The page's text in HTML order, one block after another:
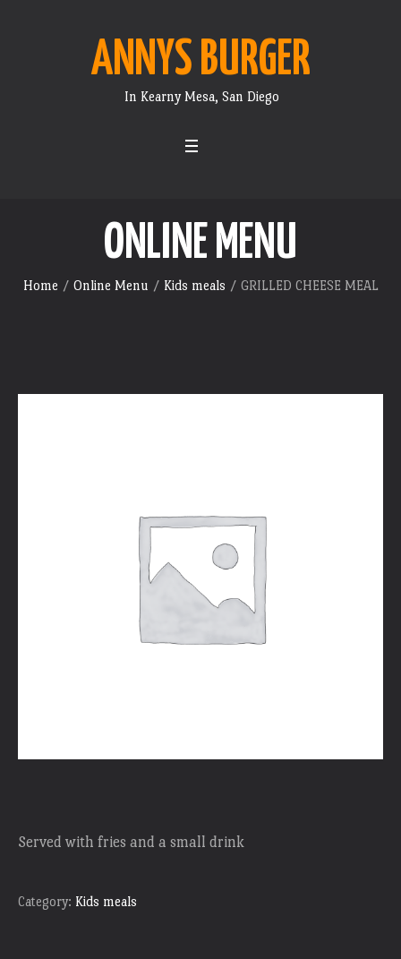
ANNYS BURGER
In Kearny Mesa, San Diego
ONLINE MENU
Home / Online Menu / Kids meals / GRILLED CHEESE MEAL
Served with fries and a small drink
Category: Kids meals